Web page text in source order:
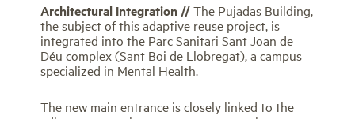
Architectural Integration //The Pujadas Building,
the subject of this adaptive reuse project, is
integrated into the Parc Sanitari Sant Joan de
Déu complex (Sant Boi de Llobregat), a campus
specialized in Mental Health.
The new main entrance is closely linked to the